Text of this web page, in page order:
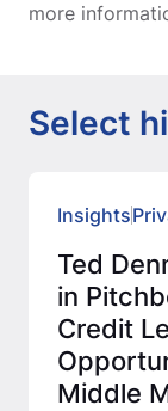
more
Select
Insights
Ted
in
Credit
Middle